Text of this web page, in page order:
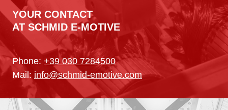
YOUR CONTACT
AT SCHMID E-MOTIVE
Phone: +39 030 7284500
Mail: info@schmid-emotive.com